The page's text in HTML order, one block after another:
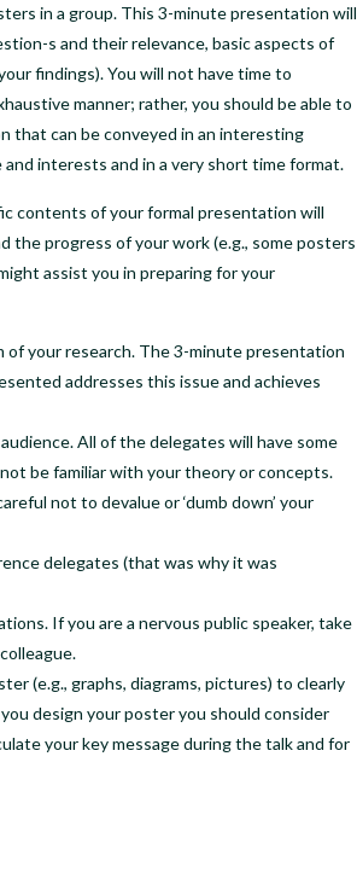
in a group. This 3-minute presentation will
s and their relevance, basic aspects of
findings). You will not have time to
manner; rather, you should be able to
that can be conveyed in an interesting
interests and in a very short time format.
contents of your formal presentation will
the progress of your work (e.g., some posters
assist you in preparing for your
of your research. The 3-minute presentation
addresses this issue and achieves
All of the delegates will have some
be familiar with your theory or concepts.
not to devalue or ‘dumb down’ your
delegates (that was why it was
If you are a nervous public speaker, take
(e.g., graphs, diagrams, pictures) to clearly
design your poster you should consider
your key message during the talk and for